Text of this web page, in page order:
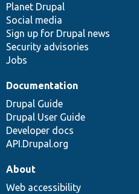
items
Planet Drupal
Social media
Sign up for Drupal news
Security advisories
Jobs
community
Documentation
Drupal Guide
Drupal User Guide
Developer docs
API.Drupal.org
code
base
of
community
About
Web accessibility